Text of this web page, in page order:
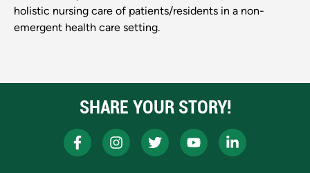
holistic nursing care of patients/residents in a non-
emergent health care setting.
SHARE YOUR STORY!